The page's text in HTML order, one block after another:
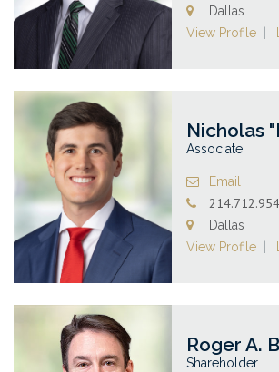
Dallas
View Profile
Nicholas
Associate
Email
Dallas
View Profile
Roger A.
Shareholder